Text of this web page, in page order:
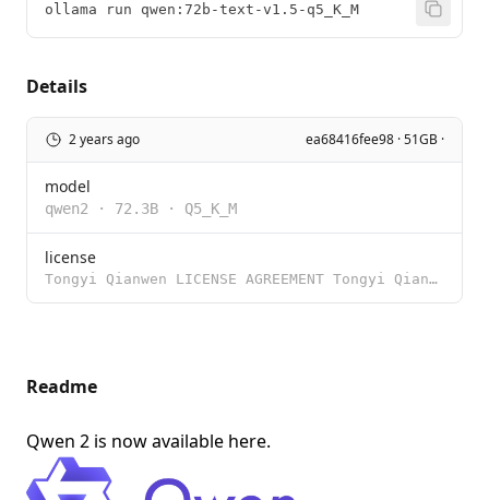
ollama run qwen:72b-text-v1.5-q5_K_M
Details
2 years ago ea68416fee98 · 51GB ·
model
qwen2 · 72.3B · Q5_K_M
license
Tongyi Qianwen LICENSE AGREEMENT Tongyi Qianwen Release Date: August 3, 2023 By clicking to agree or
Readme
Qwen 2 is now available here.